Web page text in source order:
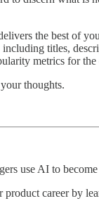
the best of
titles,
metrics for
thoughts.
use AI to
product career by